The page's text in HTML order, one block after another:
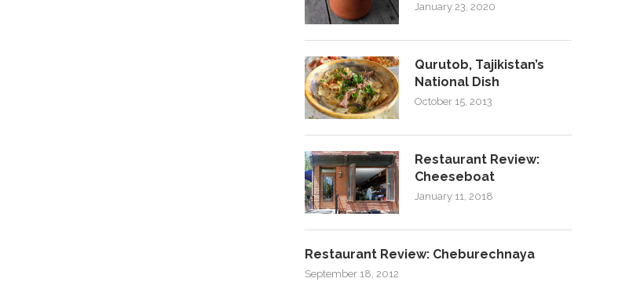
January 23, 2020
Qurutob, Tajikistan’s
National Dish
October 15, 2013
Restaurant Review:
Cheeseboat
January 11, 2018
Restaurant Review: Cheburechnaya
September 18, 2012